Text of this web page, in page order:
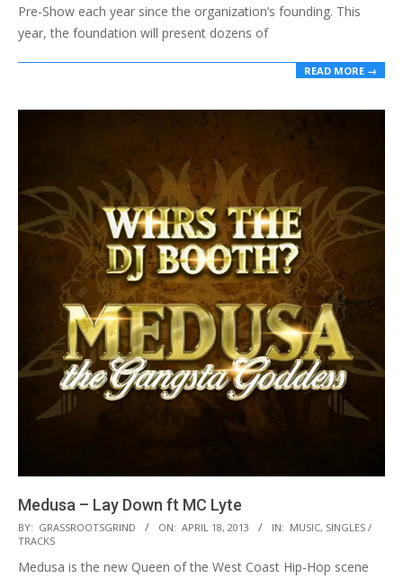
Pre-Show each year since the organization’s founding. This
year, the foundation will present dozens of
READ MORE →
Medusa – Lay Down ft MC Lyte
2013-
04-
18
BY: GRASSROOTSGRIND ON: APRIL 18, 2013 IN: MUSIC, SINGLES /
TRACKS
Medusa is the new Queen of the West Coast Hip-Hop scene